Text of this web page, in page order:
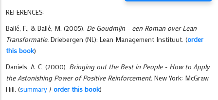
REFERENCES:
Ballé, F., & Ballé, M. (2005). De Goudmijn - een Roman over Lean
Transformatie. Driebergen (NL): Lean Management Instituut. (order
this book)
Daniels, A. C. (2000). Bringing out the Best in People - How to Apply
the Astonishing Power of Positive Reinforcement. New York: McGraw
Hill. (summary / order this book)